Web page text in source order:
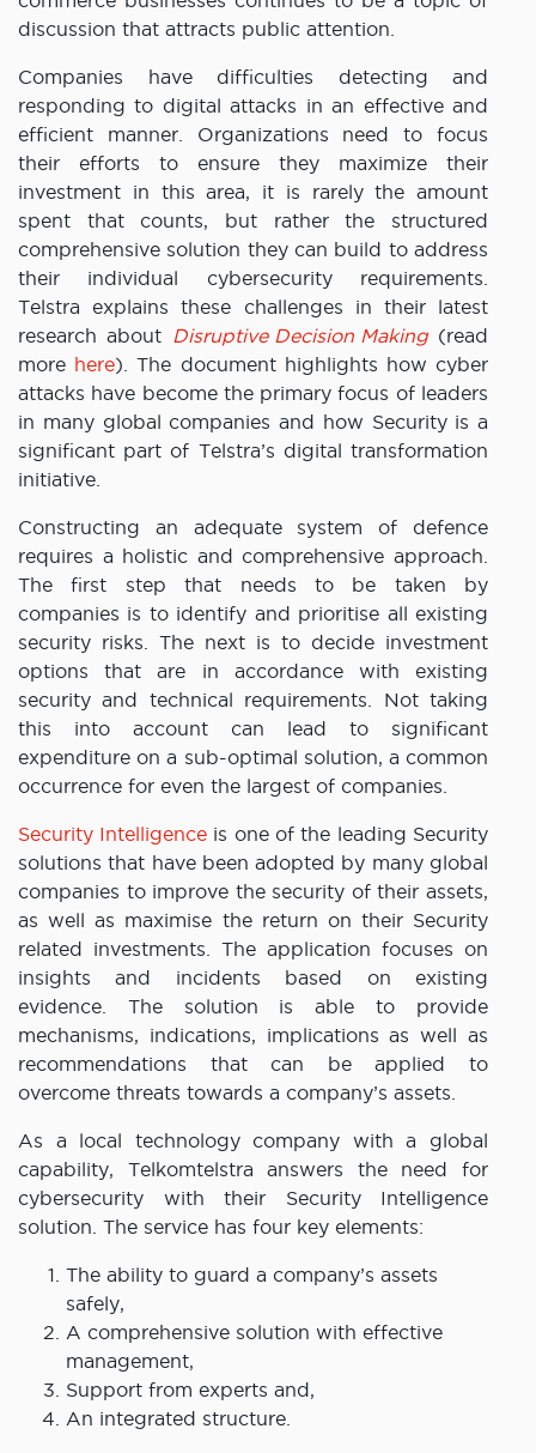
discussion that attracts public attention.
Companies have difficulties detecting and
responding to digital attacks in an effective and
efficient manner. Organizations need to focus
their efforts to ensure they maximize their
investment in this area, it is rarely the amount
spent that counts, but rather the structured
comprehensive solution they can build to address
their individual cybersecurity requirements.
Telstra explains these challenges in their latest
research about
Disruptive Decision Making(read
more here). The document highlights how cyber
attacks have become the primary focus of leaders
in many global companies and how Security is a
significant part of Telstra’s digital transformation
initiative.
Constructing an adequate system of defence
requires a holistic and comprehensive approach.
The first step that needs to be taken by
companies is to identify and prioritise all existing
security risks. The next is to decide investment
options that are in accordance with existing
security and technical requirements. Not taking
this into account can lead to significant
expenditure on a sub-optimal solution, a common
occurrence for even the largest of companies.
Security Intelligence is one of the leading Security
solutions that have been adopted by many global
companies to improve the security of their assets,
as well as maximise the return on their Security
related investments. The application focuses on
insights and incidents based on existing
evidence. The solution is able to provide
mechanisms, indications, implications as well as
recommendations that can be applied to
overcome threats towards a company’s assets.
As a local technology company with a global
capability, Telkomtelstra answers the need for
cybersecurity with their Security Intelligence
solution. The service has four key elements:
The ability to guard a company’s assets
safely,
A comprehensive solution with effective
management,
Support from experts and,
An integrated structure.